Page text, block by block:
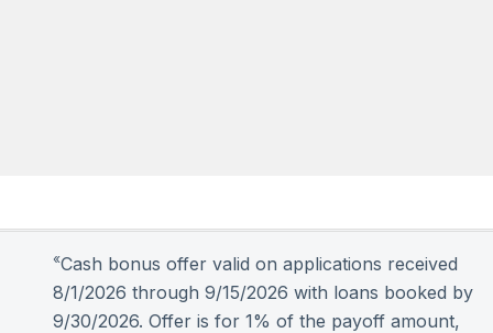
«Cash bonus offer valid on applications received
8/1/2026 through 9/15/2026 with loans booked by
9/30/2026. Offer is for 1% of the payoff amount,